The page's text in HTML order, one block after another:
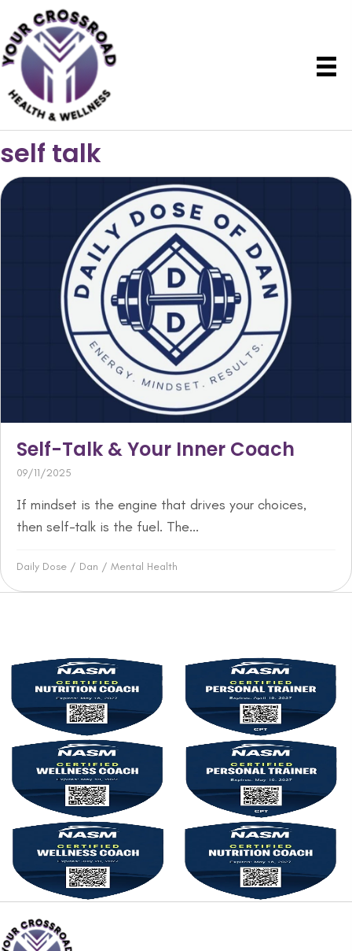
self talk
Self-Talk & Your Inner Coach
09/11/2025
If mindset is the engine that drives your choices,
then self-talk is the fuel. The...
Daily Dose / Dan / Mental Health